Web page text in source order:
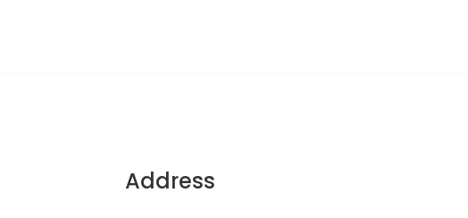
Address